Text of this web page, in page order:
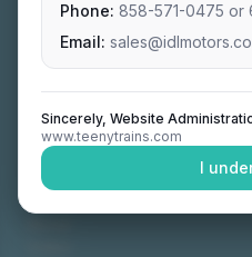
Phone: 858-571-0475 or
Email:
Sincerely, Website
www.teenytrains.com
I
Miniature connectable train
precision engineering.